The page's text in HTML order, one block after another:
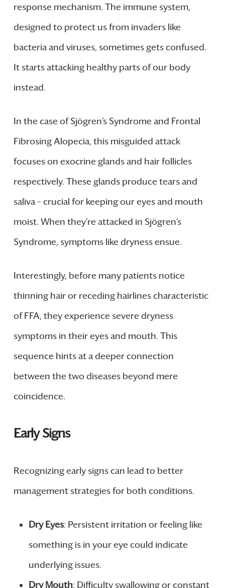
response mechanism. The immune system,
designed to protect us from invaders like
bacteria and viruses, sometimes gets confused.
It starts attacking healthy parts of our body
instead.
In the case of Sjögren’s Syndrome and Frontal
Fibrosing Alopecia, this misguided attack
focuses on exocrine glands and hair follicles
respectively. These glands produce tears and
saliva – crucial for keeping our eyes and mouth
moist. When they’re attacked in Sjögren’s
Syndrome, symptoms like dryness ensue.
Interestingly, before many patients notice
thinning hair or receding hairlines characteristic
of FFA, they experience severe dryness
symptoms in their eyes and mouth. This
sequence hints at a deeper connection
between the two diseases beyond mere
coincidence.
Early Signs
Recognizing early signs can lead to better
management strategies for both conditions.
Dry Eyes: Persistent irritation or feeling like
something is in your eye could indicate
underlying issues.
Dry Mouth: Difficulty swallowing or constant